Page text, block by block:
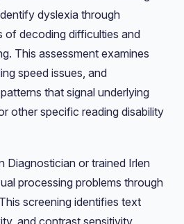
dyslexia through
of decoding difficulties and
This assessment examines
speed issues, and
that signal underlying
other specific reading disability
Diagnostician or trained Irlen
processing problems through
screening identifies text